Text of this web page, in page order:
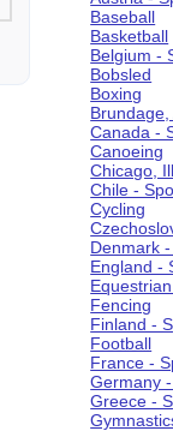
Baseball
Basketball
Belgium -
Bobsled
Boxing
Brundage,
Canada -
Canoeing
Chicago,
Chile -
Cycling
Denmark
England -
Fencing
Finland -
Football
France -
Germany
Greece -